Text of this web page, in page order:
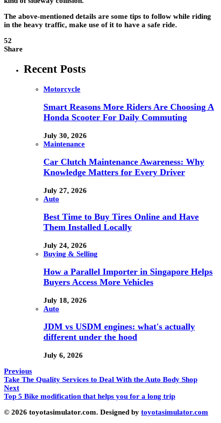
The above-mentioned details are some tips to follow while riding
in the heavy traffic, make use of it to have a safe ride.
52
Share
Recent Posts
Motorcycle
Smart Reasons More Riders Are Choosing A
Honda Scooter For Daily Commuting
July 30, 2026
Maintenance
Car Clutch Maintenance Awareness: Why
Knowledge Matters for Every Driver
July 27, 2026
Auto
Best Time to Buy Tires Online and Have
Them Installed Locally
July 24, 2026
Buying & Selling
How a Parallel Importer in Singapore Helps
Buyers Access More Vehicles
July 18, 2026
Auto
JDM vs USDM engines: what's actually
different under the hood
July 6, 2026
Previous
Take The Quality Services to Deal With the Auto Body Shop
Next
Top 5 Bike modification that helps you for a long trip
© 2026 toyotasimulator.com. Designed by toyotasimulator.com